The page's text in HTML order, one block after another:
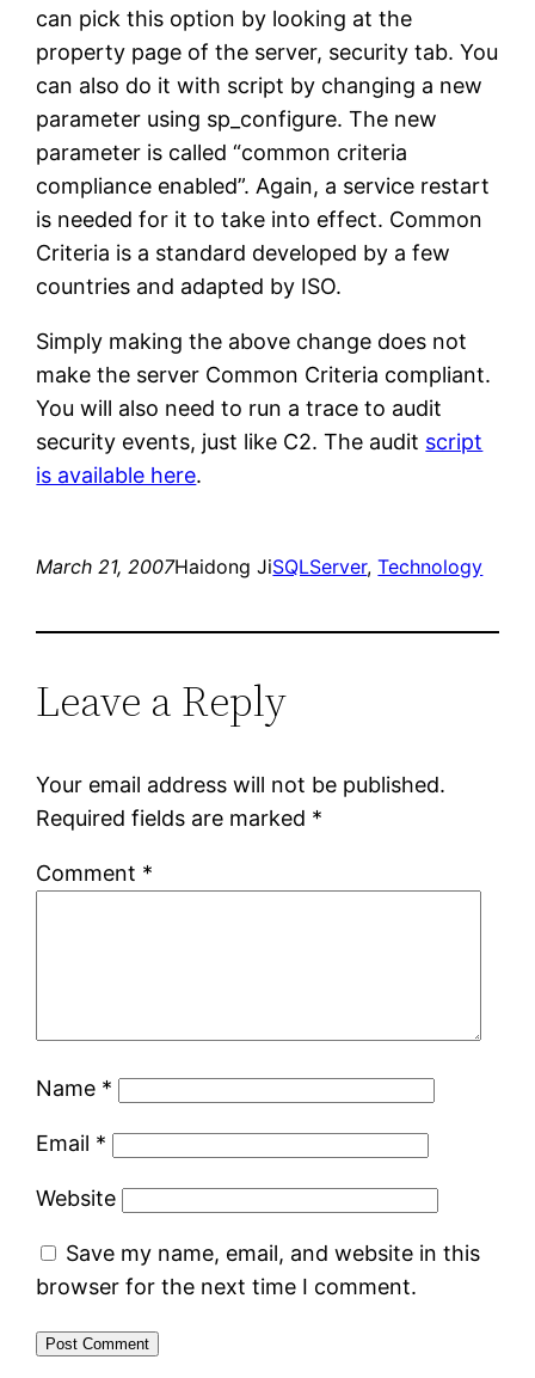
can pick this option by looking at the
property page of the server, security tab. You
can also do it with script by changing a new
parameter using sp_configure. The new
parameter is called “common criteria
compliance enabled”. Again, a service restart
is needed for it to take into effect. Common
Criteria is a standard developed by a few
countries and adapted by ISO.
Simply making the above change does not
make the server Common Criteria compliant.
You will also need to run a trace to audit
security events, just like C2. The audit script
is available here.
March 21, 2007Haidong JiSQLServer, Technology
Leave a Reply
Your email address will not be published.
Required fields are marked *
Comment *
Name *
Email *
Website
Save my name, email, and website in this
browser for the next time I comment.